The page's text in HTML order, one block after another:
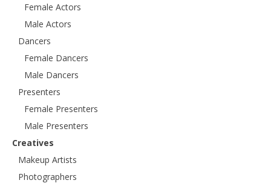
Female Actors
Male Actors
Dancers
Female Dancers
Male Dancers
Presenters
Female Presenters
Male Presenters
Creatives
Makeup Artists
Photographers